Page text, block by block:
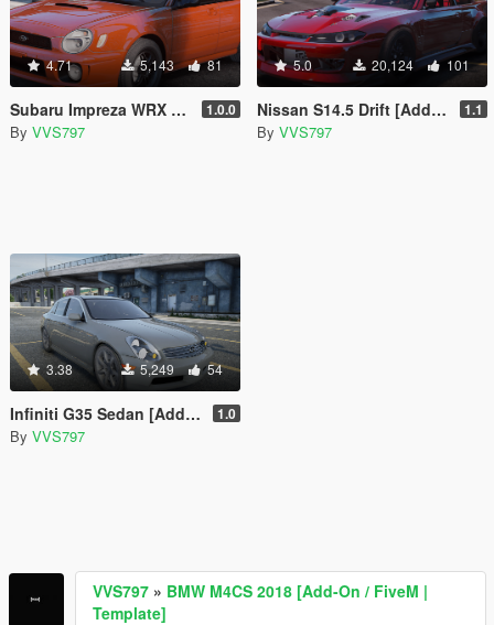
4.71 5,143 81
Subaru Impreza WRX Wagon [Add-On | FiveM | Template] 1.0.0
By VVS797
5.0 20,124 101
Nissan S14.5 Drift [Add-On | FiveM | Template] 1.1
By VVS797
3.38 5,249 54
Infiniti G35 Sedan [Add-On / FiveM] 1.0
By VVS797
VVS797 » BMW M4CS 2018 [Add-On / FiveM |
Template]